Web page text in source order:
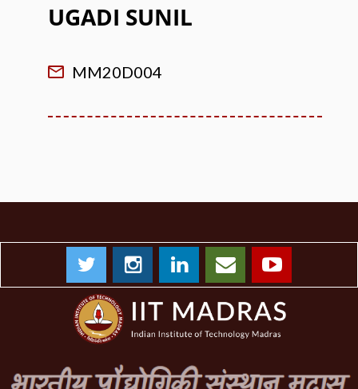
UGADI SUNIL
MM20D004